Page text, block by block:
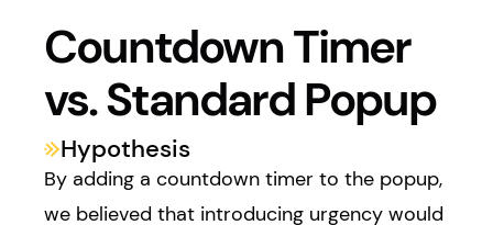
Countdown Timer
vs. Standard Popup
Hypothesis
By adding a countdown timer to the popup,
we believed that introducing urgency would